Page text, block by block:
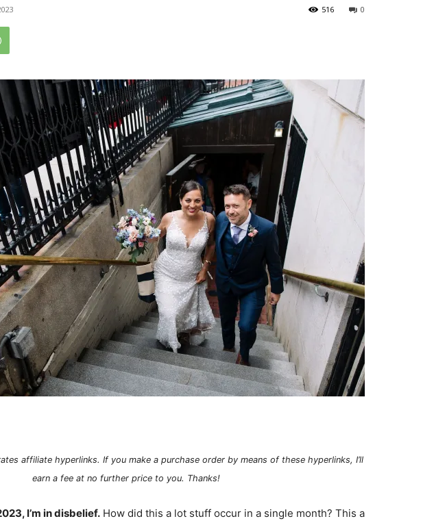
0
516
affiliate hyperlinks. If you make a purchase order by means of these hyperlinks, I’ll
earn a fee at no further price to you. Thanks!
I’m in disbelief. How did this a lot stuff occur in a single month? This a